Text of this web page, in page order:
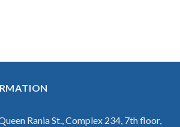
Rania St., Complex 234, 7th floor,